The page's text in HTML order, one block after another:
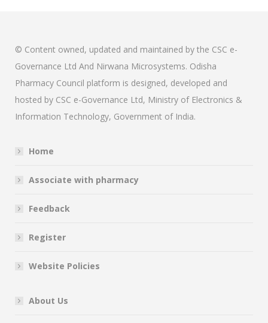
© Content owned, updated and maintained by the CSC e-
Governance Ltd And Nirwana Microsystems. Odisha
Pharmacy Council platform is designed, developed and
hosted by CSC e-Governance Ltd, Ministry of Electronics &
Information Technology, Government of India.
Home
Associate with pharmacy
Feedback
Register
Website Policies
About Us